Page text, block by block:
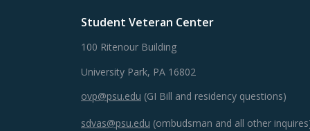
Student Veteran Center
100 Ritenour Building
University Park, PA 16802
ovp@psu.edu (GI Bill and residency questions)
sdvas@psu.edu (ombudsman and all other